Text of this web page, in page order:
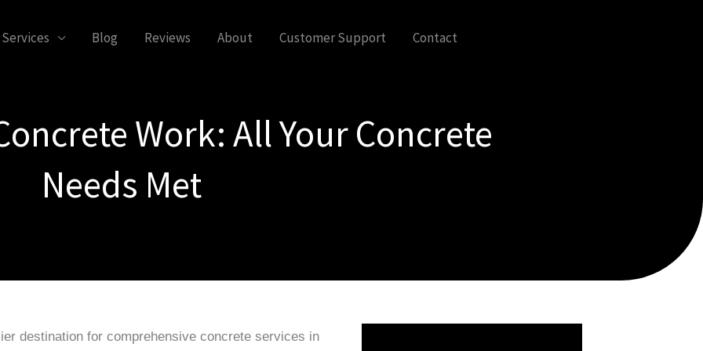
Services Blog Reviews About Customer Support Contact
Work: All Your Concrete
Needs Met
destination for comprehensive concrete services in